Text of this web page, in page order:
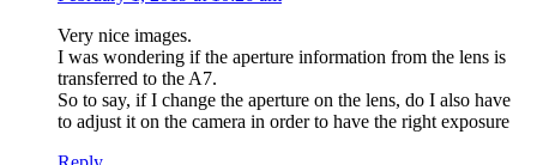
Very nice images.
I was wondering if the aperture information from the lens is
transferred to the A7.
So to say, if I change the aperture on the lens, do I also have
to adjust it on the camera in order to have the right exposure